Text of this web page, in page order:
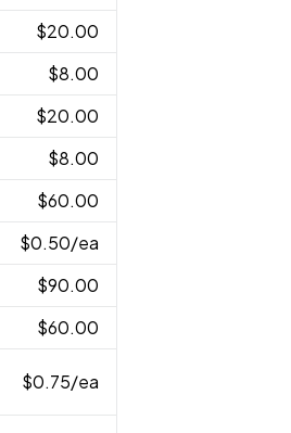
$20.00
$8.00
$20.00
$8.00
$60.00
$0.50/ea
$90.00
$60.00
$0.75/ea